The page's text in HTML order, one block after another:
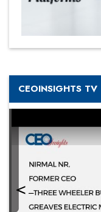
CEOINSIGHTS TV